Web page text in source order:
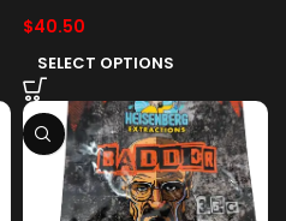
$40.50
SELECT OPTIONS